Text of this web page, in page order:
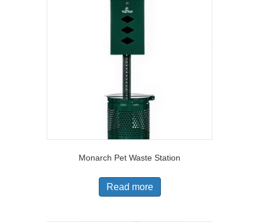
Monarch Pet Waste Station
Read more